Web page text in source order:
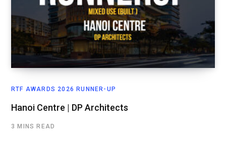
RTF AWARDS 2026 RUNNER-UP
Hanoi Centre | DP Architects
3 MINS READ